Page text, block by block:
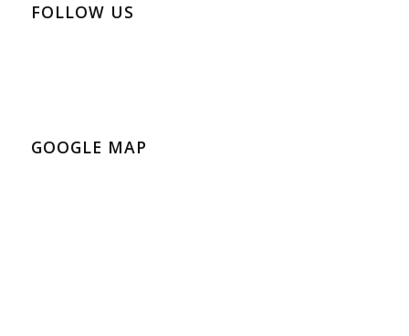
FOLLOW US
GOOGLE MAP